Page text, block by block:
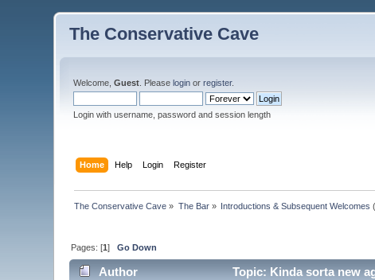
The Conservative Cave
Welcome,Guest . Pleaselogin orregister.
Login with username, password and session length
Home Help Login Register
The Conservative Cave » The Bar» Introductions & Subsequent Welcomes
Pages: [1]Go Down
Author Topic: Kinda sorta new